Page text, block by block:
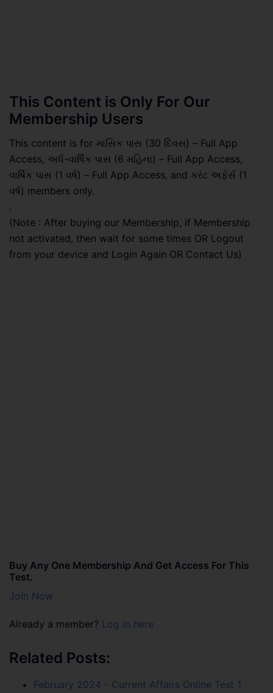
This Content is Only For Our
Membership Users
This content is for માસિક પાસ (30 દિવસ) – Full App
Access, અર્ધ-વાર્ષિક પાસ (6 મહિના) – Full App Access,
વાર્ષિક પાસ (1 વર્ષ) – Full App Access, and કરંટ અફેર્સ (1
વર્ષ) members only.
.
(Note : After buying our Membership, if Membership
not activated, then wait for some times OR Logout
from your device and Login Again OR Contact Us)
Buy Any One Membership And Get Access For This
Test.
Join Now
Already a member? Log in here
Related Posts:
February 2024 - Current Affairs Online Test 1